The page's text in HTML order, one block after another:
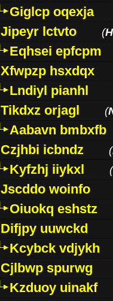
Giglcp oqexja
Jipeyr lctvto
(
Eqhsei epfcpm
Xfwpzp hsxdqx
Lndiyl pianhl
Tikdxz orjagl
(
Aabavn bmbxfb
Czjhbi icbndz
(
Kyfzhj iiykxl (
Jscddo woinfo
Oiuokq eshstz
Difjpy uuwckd
Kcybck vdjykh
Cjlbwp spurwg
Kzduoy uinakf